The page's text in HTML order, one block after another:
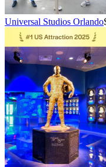
Universal Studios Orlando